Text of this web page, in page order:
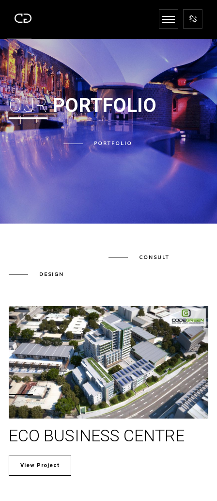
OURPORTFOLIO
PORTFOLIO
CONSULT
DESIGN
ECO BUSINESS CENTRE
View Project